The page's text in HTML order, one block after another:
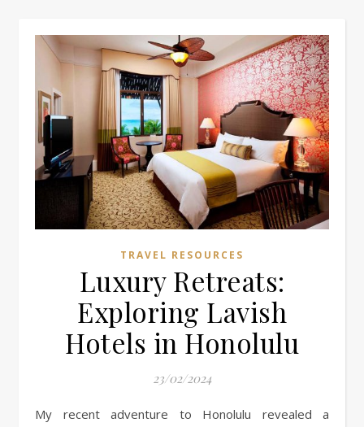
TRAVEL RESOURCES
Luxury Retreats:
Exploring Lavish
Hotels in Honolulu
23/02/2024
My recent adventure to Honolulu revealed a